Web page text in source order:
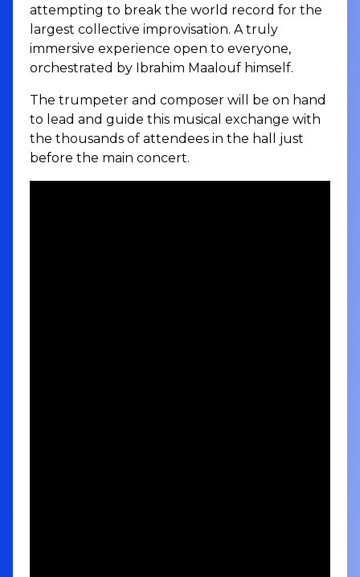
attempting to break the world record for the
largest collective improvisation. A truly
immersive experience open to everyone,
orchestrated by Ibrahim Maalouf himself.
The trumpeter and composer will be on hand
to lead and guide this musical exchange with
the thousands of attendees in the hall just
before the main concert.